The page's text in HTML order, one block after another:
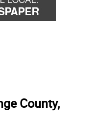
County,